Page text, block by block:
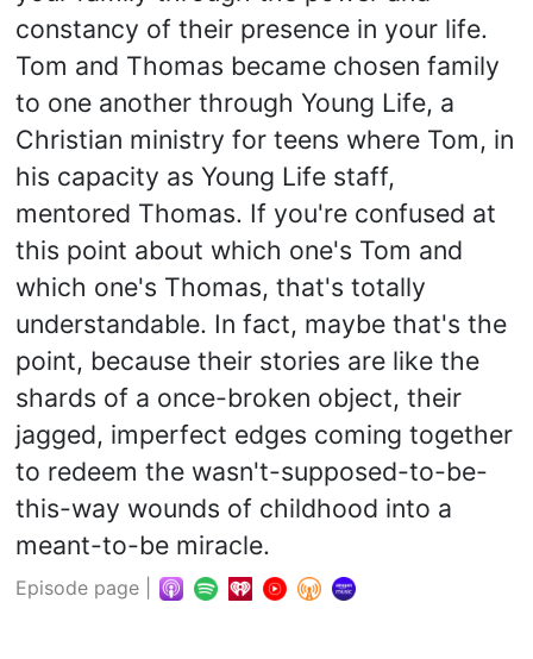
constancy of their presence in your life.
Tom and Thomas became chosen family
to one another through Young Life, a
Christian ministry for teens where Tom, in
his capacity as Young Life staff,
mentored Thomas. If you're confused at
this point about which one's Tom and
which one's Thomas, that's totally
understandable. In fact, maybe that's the
point, because their stories are like the
shards of a once-broken object, their
jagged, imperfect edges coming together
to redeem the wasn't-supposed-to-be-
this-way wounds of childhood into a
meant-to-be miracle.
Episode page